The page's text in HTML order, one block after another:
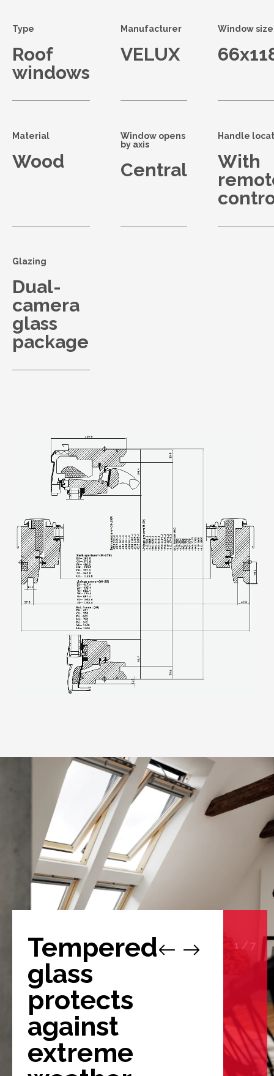
Type
Roof
windows
Manufacturer
VELUX
Window size
Material
Wood
Window opens
by axis
Central
Handle
With
Glazing
Dual-
camera
glass
package
Tempered
glass
protects
against
extreme
1 / 7